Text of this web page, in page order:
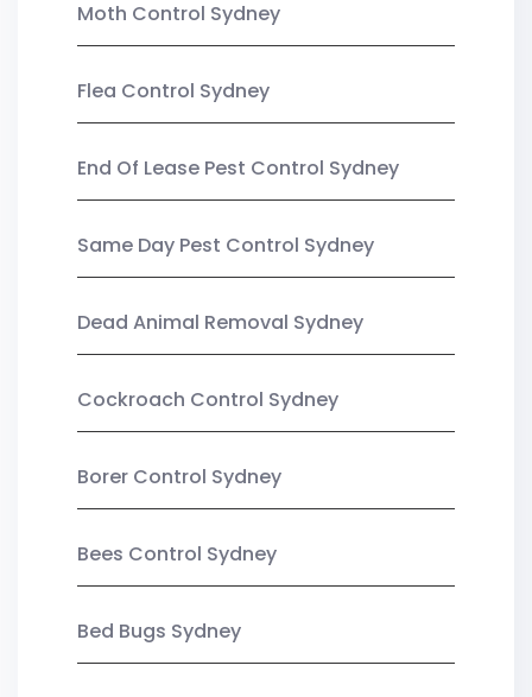
Moth Control Sydney
Flea Control Sydney
End Of Lease Pest Control Sydney
Same Day Pest Control Sydney
Dead Animal Removal Sydney
Cockroach Control Sydney
Borer Control Sydney
Bees Control Sydney
Bed Bugs Sydney